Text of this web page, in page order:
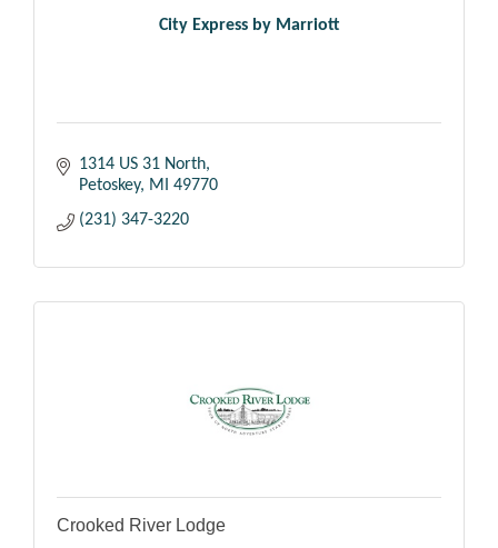
City Express by Marriott
1314 US 31 North
Petoskey
MI
49770
(231) 347-3220
Crooked River Lodge